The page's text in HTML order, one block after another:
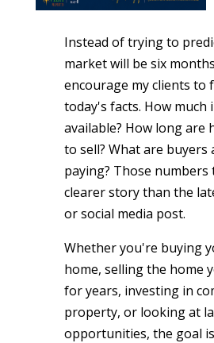
Instead of trying to
market will be six
encourage my clients to
today's facts. How much
available? How long are
to sell? What are buyers
paying? Those numbers
clearer story than the
or social media post.
Whether you're buying
home, selling the home
for years, investing in
property, or looking at
opportunities, the goal